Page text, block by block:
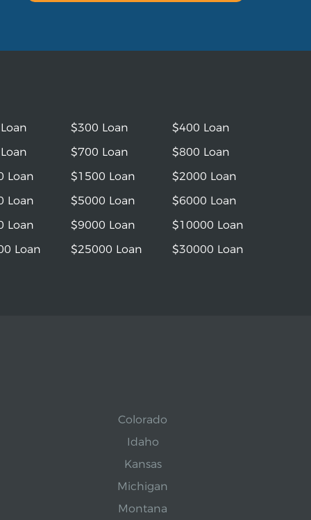
$300 Loan
$400 Loan
$700 Loan
$800 Loan
Loan $1500 Loan
$2000 Loan
Loan $5000 Loan
$6000 Loan
Loan $9000 Loan
$10000 Loan
Loan $25000 Loan
$30000 Loan
Colorado
Idaho
Kansas
Michigan
Montana